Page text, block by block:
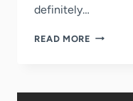
definitely…
READ MORE 4